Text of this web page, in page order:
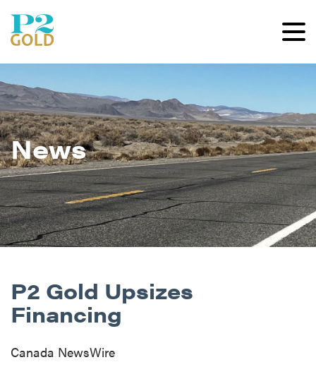
News
P2 Gold Upsizes
Financing
Canada NewsWire